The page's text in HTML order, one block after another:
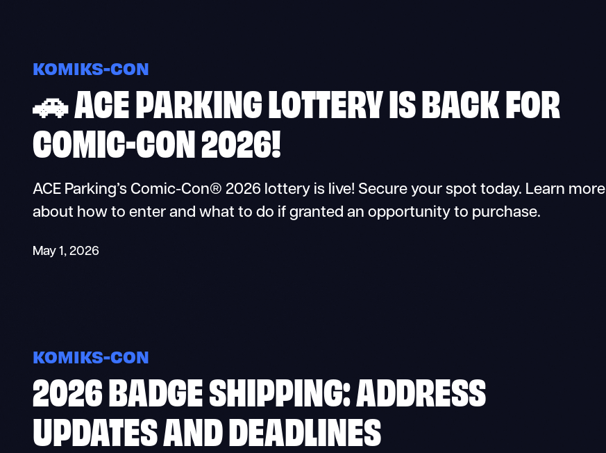
KOMIKS-CON
🚗 ACE PARKING LOTTERY IS BACK FOR
COMIC-CON 2026!
ACE Parking’s Comic-Con® 2026 lottery is live! Secure your spot today. Learn more
about how to enter and what to do if granted an opportunity to purchase.
May 1, 2026
KOMIKS-CON
2026 BADGE SHIPPING: ADDRESS
UPDATES AND DEADLINES